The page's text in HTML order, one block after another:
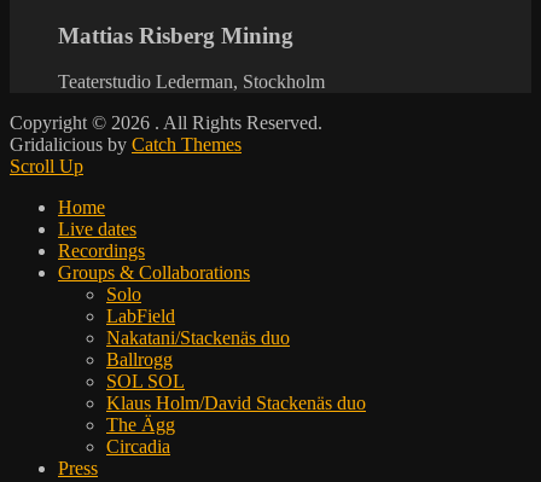
Mattias Risberg Mining
Teaterstudio Lederman, Stockholm
Copyright © 2026 . All Rights Reserved.
Gridalicious by Catch Themes
Scroll Up
Home
Live dates
Recordings
Groups & Collaborations
Solo
LabField
Nakatani/Stackenäs duo
Ballrogg
SOL SOL
Klaus Holm/David Stackenäs duo
The Ägg
Circadia
Press